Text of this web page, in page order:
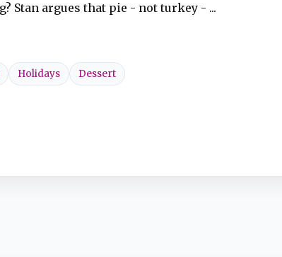
Stan argues that pie - not turkey - ...
Holidays Dessert